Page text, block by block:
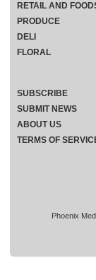
Phoenix
RETAIL AND
PRODUCE
DELI
FLORAL
SUBSCRIBE
SUBMIT NEWS
ABOUT US
TERMS OF